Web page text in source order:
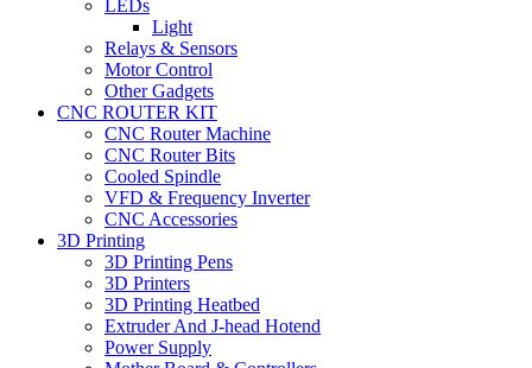
LEDs
Light
Relays & Sensors
Motor Control
Other Gadgets
CNC ROUTER KIT
CNC Router Machine
CNC Router Bits
Cooled Spindle
VFD & Frequency Inverter
CNC Accessories
3D Printing
3D Printing Pens
3D Printers
3D Printing Heatbed
Extruder And J-head Hotend
Power Supply